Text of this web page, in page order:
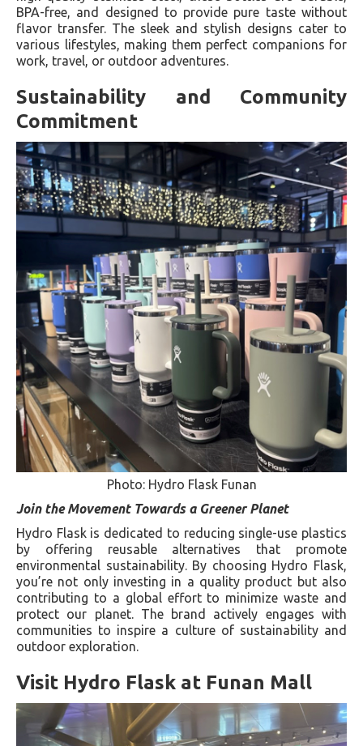
BPA-free, and designed to provide pure taste without
flavor transfer. The sleek and stylish designs cater to
various lifestyles, making them perfect companions for
work, travel, or outdoor adventures.
Sustainability and Community
Commitment
Photo: Hydro Flask Funan
Join the Movement Towards a Greener Planet
Hydro Flask is dedicated to reducing single-use plastics
by offering reusable alternatives that promote
environmental sustainability. By choosing Hydro Flask,
you’re not only investing in a quality product but also
contributing to a global effort to minimize waste and
protect our planet. The brand actively engages with
communities to inspire a culture of sustainability and
outdoor exploration.
Visit Hydro Flask at Funan Mall